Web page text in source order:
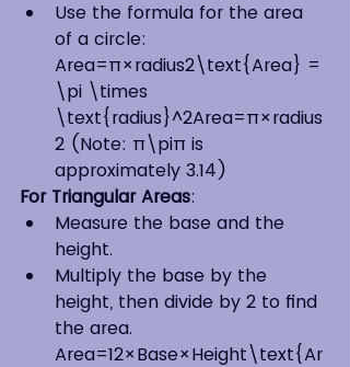
Use the formula for the area
of a circle:
Area=π×radius2\text{Area} =
\pi \times
\text{radius}^2Area=π×radius
2 (Note: π\piπ is
approximately 3.14)
For Triangular Areas:
Measure the base and the
height.
Multiply the base by the
height, then divide by 2 to find
the area.
Area=12×Base×Height\text{Ar